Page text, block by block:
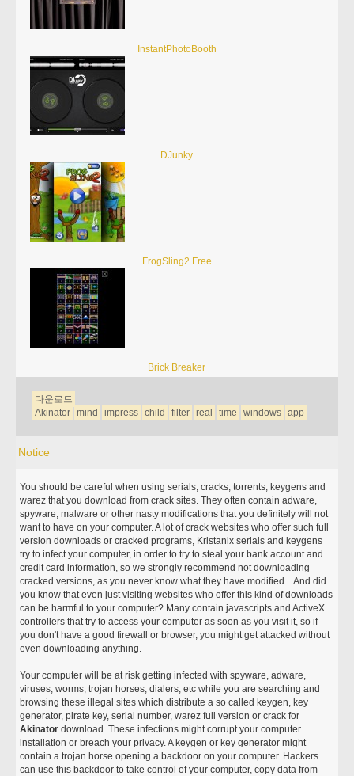
InstantPhotoBooth
DJunky
FrogSling2 Free
Brick Breaker
다운로드
Akinator mind impress child filter real time windows app
Notice
You should be careful when using serials, cracks, torrents, keygens and
warez that you download from crack sites. They often contain adware,
spyware, malware or other nasty modifications that you definitely will not
want to have on your computer. A lot of crack websites who offer such full
version downloads or cracked programs, Kristanix serials and keygens
try to infect your computer, in order to try to steal your bank account and
credit card information, so we strongly recommend not downloading
cracked versions, as you never know what they have modified... And did
you know that even just visiting websites who offer this kind of downloads
can be harmful to your computer? Many contain javascripts and ActiveX
controllers that try to access your computer as soon as you visit it, so if
you don't have a good firewall or browser, you might get attacked without
even downloading anything.
Your computer will be at risk getting infected with spyware, adware,
viruses, worms, trojan horses, dialers, etc while you are searching and
browsing these illegal sites which distribute a so called keygen, key
generator, pirate key, serial number, warez full version or crack for
Akinator download. These infections might corrupt your computer
installation or breach your privacy. A keygen or key generator might
contain a trojan horse opening a backdoor on your computer. Hackers
can use this backdoor to take control of your computer, copy data from